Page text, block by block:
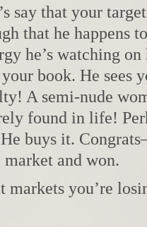
say that your
that he happens
he’s watching on
book. He sees
A semi-nude
found in life!
buys it.
and won.
markets you’re